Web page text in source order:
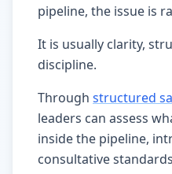
pipeline, the issue is
It is usually clarity,
discipline.
Through structured
leaders can assess
inside the pipeline,
consultative